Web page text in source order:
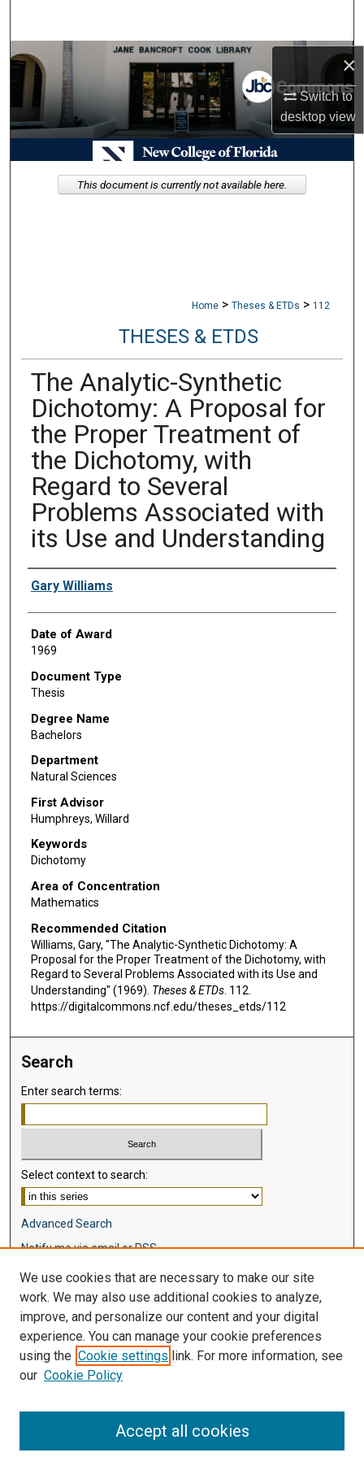
×
Switch to
desktopview
Browse Collections
My Account
About
Digital Commons Network™
Home > Theses & ETDs > 112
THESES & ETDS
The Analytic-Synthetic
Dichotomy: A Proposal for
the Proper Treatment of
the Dichotomy, with
Regard to Several
Problems Associated with
its Use and Understanding
Author
Gary Williams
Date of Award
1969
Document Type
Thesis
Degree Name
Bachelors
Department
Natural Sciences
First Advisor
Humphreys, Willard
Keywords
Dichotomy
Area of Concentration
Mathematics
Recommended Citation
Williams, Gary, "The Analytic-Synthetic Dichotomy: A
Proposal for the Proper Treatment of the Dichotomy, with
Regard to Several Problems Associated with its Use and
Understanding" (1969). Theses & ETDs. 112.
https://digitalcommons.ncf.edu/theses_etds/112
This document is currently not available here.
Search
Enter search terms:
Select context to search:
Advanced Search
Notify me via email orRSS
Browse
Disciplines
Authors
Author Corner
We use cookies that are necessary to make our site
work. We may also use additional cookies to analyze,
improve, and personalize our content and your digital
experience. You can manage your cookie preferences
using the Cookie settings link. For more information, see
our Cookie Policy
Accept all cookies